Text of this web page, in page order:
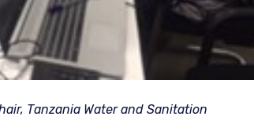
Tanzania Water and Sanitation